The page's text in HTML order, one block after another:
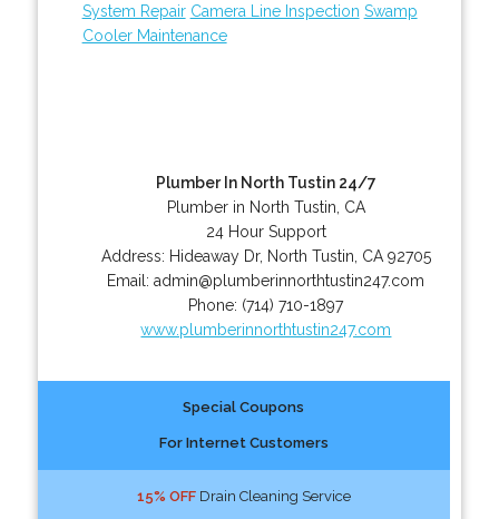
System Repair Camera Line Inspection Swamp
Cooler Maintenance
Plumber In North Tustin 24/7
Plumber in North Tustin, CA
24 Hour Support
Address: Hideaway Dr, North Tustin CA 92705
Email:admin@plumberinnorthtustin247.com
Phone: (714) 710-1897
www.plumberinnorthtustin247.com
Special Coupons
For Internet Customers
15% OFFDrain Cleaning Service